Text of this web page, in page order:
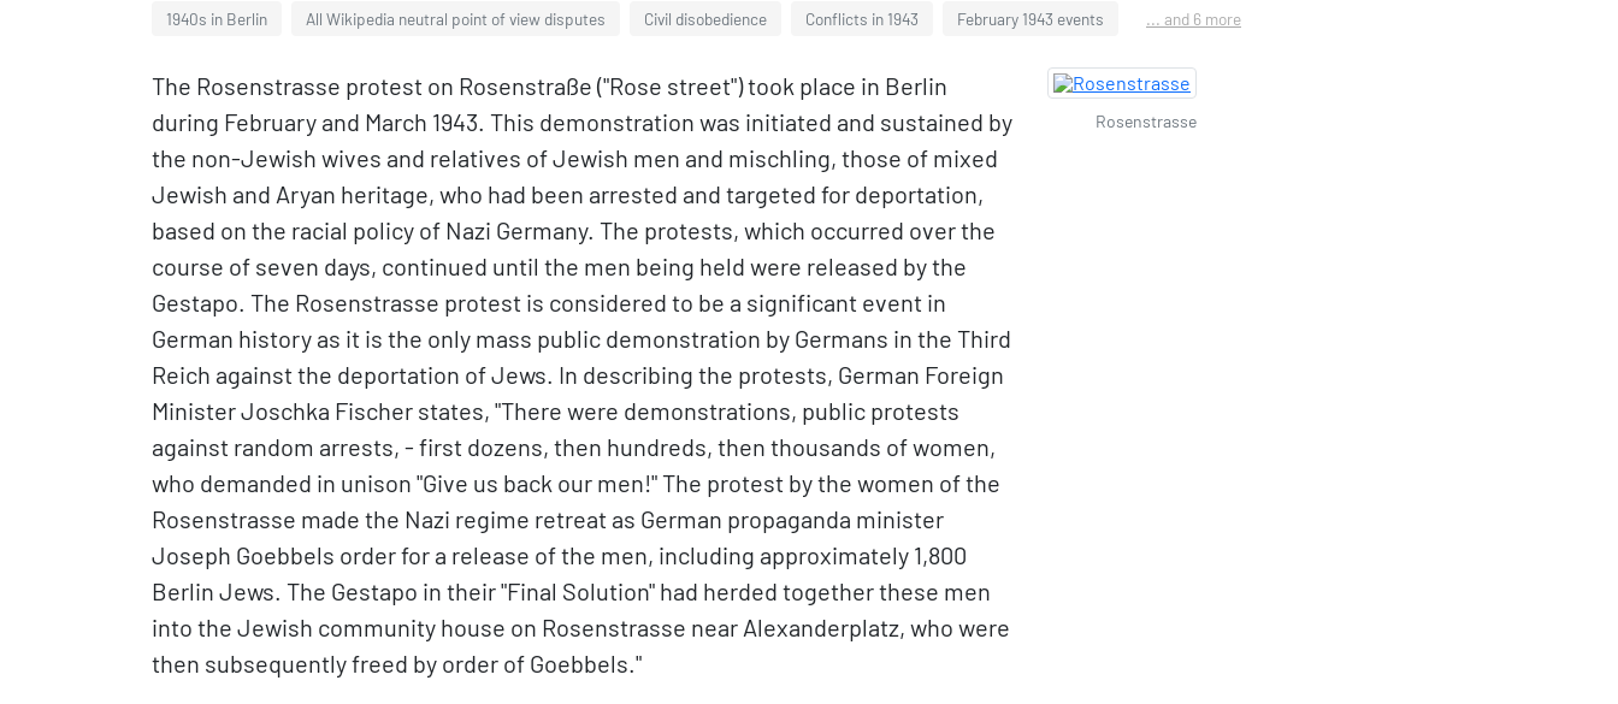
1940s in Berlin All Wikipedia neutral point of view disputes Civil disobedience Conflicts in 1943 February 1943 events ... and 6 more
The Rosenstrasse protest on Rosenstraße ("Rose street") took place in Berlin
during February and March 1943. This demonstration was initiated and sustained by
the non-Jewish wives and relatives of Jewish men and mischling, those of mixed
Jewish and Aryan heritage, who had been arrested and targeted for deportation,
based on the racial policy of Nazi Germany. The protests, which occurred over the
course of seven days, continued until the men being held were released by the
Gestapo. The Rosenstrasse protest is considered to be a significant event in
German history as it is the only mass public demonstration by Germans in the Third
Reich against the deportation of Jews. In describing the protests, German Foreign
Minister Joschka Fischer states, "There were demonstrations, public protests
against random arrests, - first dozens, then hundreds, then thousands of women,
who demanded in unison "Give us back our men!" The protest by the women of the
Rosenstrasse made the Nazi regime retreat as German propaganda minister
Joseph Goebbels order for a release of the men, including approximately 1,800
Berlin Jews. The Gestapo in their "Final Solution" had herded together these men
into the Jewish community house on Rosenstrasse near Alexanderplatz, who were
then subsequently freed by order of Goebbels."
Rosenstrasse